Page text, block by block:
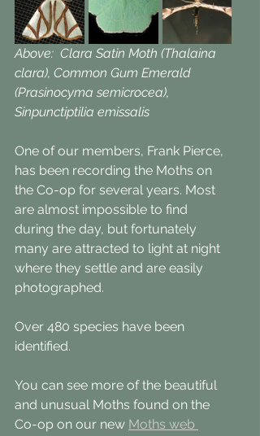
Above:  Clara Satin Moth (Thalaina
clara), Common Gum Emerald
(Prasinocyma semicrocea),
Sinpunctiptilia emissalis
One of our members, Frank Pierce,
has been recording the Moths on
the Co-op for several years. Most
are almost impossible to find
during the day, but fortunately
many are attracted to light at night
where they settle and are easily
photographed.
Over 480 species have been
identified.
You can see more of the beautiful
and unusual Moths found on the
Co-op on our new Moths web